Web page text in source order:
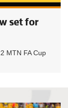
set for
MTN FA Cup